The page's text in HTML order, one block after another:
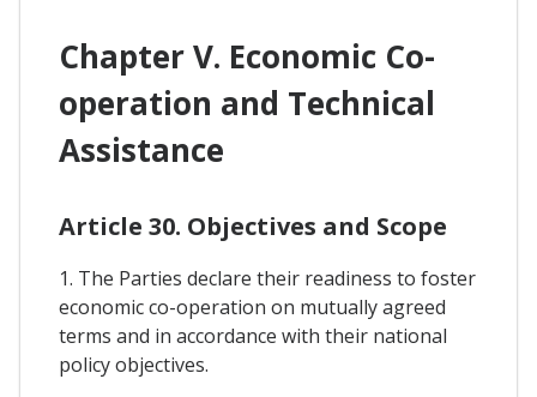
Chapter V. Economic Co-
operation and Technical
Assistance
Article 30. Objectives and Scope
1. The Parties declare their readiness to foster
economic co-operation on mutually agreed
terms and in accordance with their national
policy objectives.